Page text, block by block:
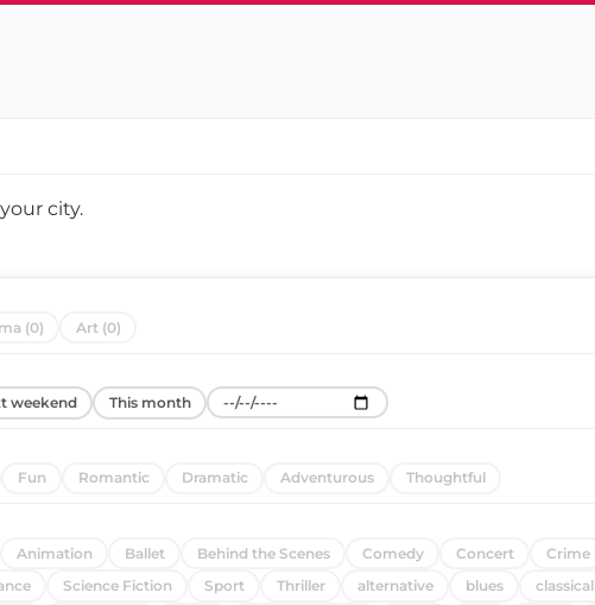
your city.
(0) Art (0)
weekend This month
Fun Romantic Dramatic Adventurous Thoughtful
Animation Ballet Behind the Scenes Comedy Concert Crime
Science Fiction Sport Thriller alternative blues classical